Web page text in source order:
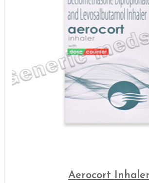
Aerocort Inhaler